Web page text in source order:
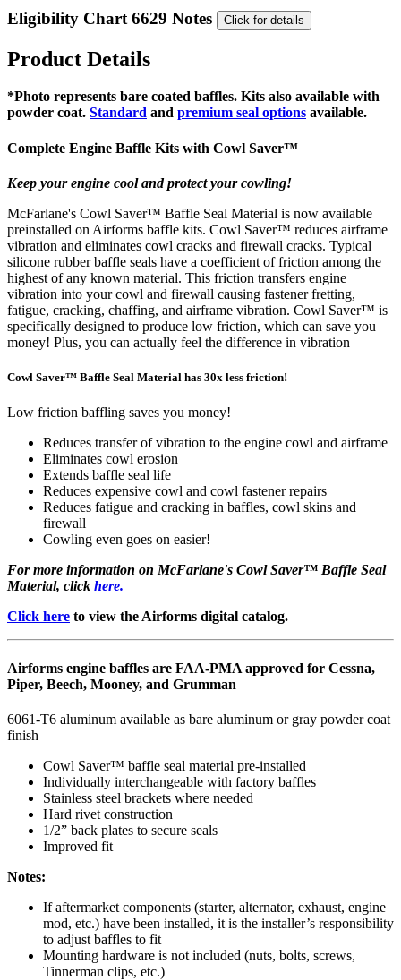
Eligibility Chart 6629 Notes Click for details
Product Details
*Photo represents bare coated baffles. Kits also available with
powder coat. Standard and premium seal options available.
Complete Engine Baffle Kits with Cowl Saver™
Keep your engine cool and protect your cowling!
McFarlane's Cowl Saver™ Baffle Seal Material is now available
preinstalled on Airforms baffle kits. Cowl Saver™ reduces airframe
vibration and eliminates cowl cracks and firewall cracks. Typical
silicone rubber baffle seals have a coefficient of friction among the
highest of any known material. This friction transfers engine
vibration into your cowl and firewall causing fastener fretting,
fatigue, cracking, chaffing, and airframe vibration. Cowl Saver™ is
specifically designed to produce low friction, which can save you
money! Plus, you can actually feel the difference in vibration
Cowl Saver™ Baffle Seal Material has 30x less friction!
Low friction baffling saves you money!
Reduces transfer of vibration to the engine cowl and airframe
Eliminates cowl erosion
Extends baffle seal life
Reduces expensive cowl and cowl fastener repairs
Reduces fatigue and cracking in baffles, cowl skins and
firewall
Cowling even goes on easier!
For more information on McFarlane's Cowl Saver™ Baffle Seal
Material, click here.
Click here to view the Airforms digital catalog.
Airforms engine baffles are FAA-PMA approved for Cessna,
Piper, Beech, Mooney, and Grumman
6061-T6 aluminum available as bare aluminum or gray powder coat
finish
Cowl Saver™ baffle seal material pre-installed
Individually interchangeable with factory baffles
Stainless steel brackets where needed
Hard rivet construction
1/2” back plates to secure seals
Improved fit
Notes:
If aftermarket components (starter, alternator, exhaust, engine
mod, etc.) have been installed, it is the installer’s responsibility
to adjust baffles to fit
Mounting hardware is not included (nuts, bolts, screws,
Tinnerman clips, etc.)